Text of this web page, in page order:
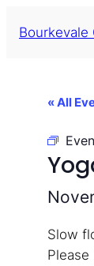
Bourkevale
« All
Slow